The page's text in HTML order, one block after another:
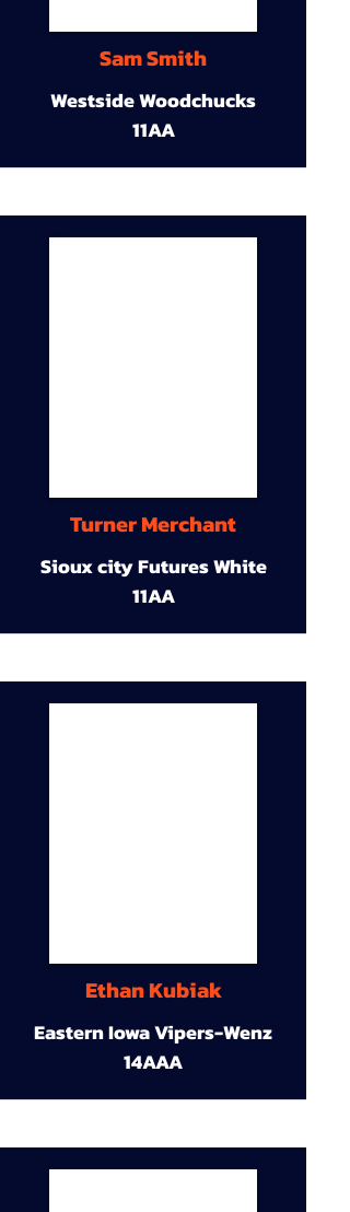
Sam Smith
Westside Woodchucks
11AA
Turner Merchant
Sioux city Futures White
11AA
Ethan Kubiak
Eastern Iowa Vipers-Wenz
14AAA